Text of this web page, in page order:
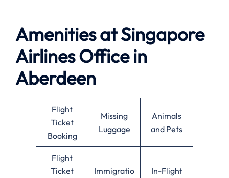
Amenities at Singapore
Airlines Office in
Aberdeen
Flight
Ticket
Booking
Missing
Luggage
Animals
and Pets
Flight
Ticket
Immigratio
In-Flight